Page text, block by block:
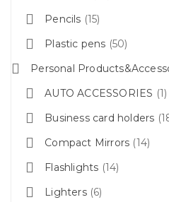
Pencils 15
Plastic pens 50
Personal
AUTO ACCESSORIES
1
Business card holders
Compact Mirrors 14
Flashlights 14
Lighters 6